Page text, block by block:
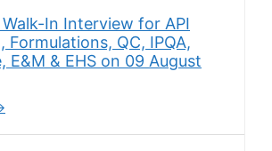
In Interview for API
Formulations, QC, IPQA,
E&M & EHS on 09 August